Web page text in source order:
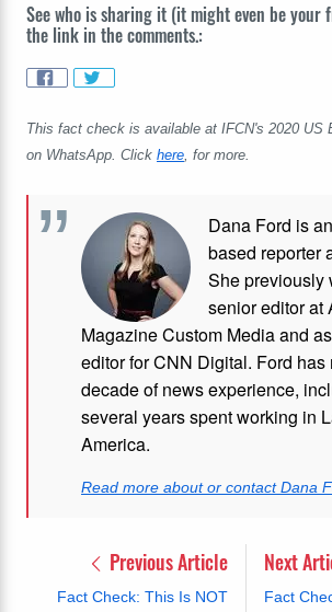
See who is sharing it (it might even be your
the link in the comments.:
This fact check is available at IFCN's 2020 US
on WhatsApp. Click here, for more.
Dana Ford is
based reporter
She previously
senior editor at
Magazine Custom Media and
editor for CNN Digital. Ford has
decade of news experience,
several years spent working in
America.
Read more about or contact Dana
Previous Article
Fact Check: This Is NOT
Next
Fact